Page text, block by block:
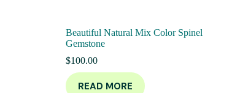
Beautiful Natural Mix Color Spinel
Gemstone
$100.00
READ MORE